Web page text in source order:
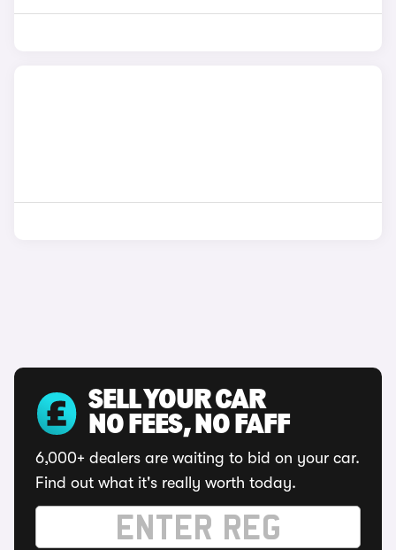
SELL YOUR CAR
NO FEES, NO FAFF
6,000+ dealers are waiting to bid on your car.
Find out what it's really worth today.